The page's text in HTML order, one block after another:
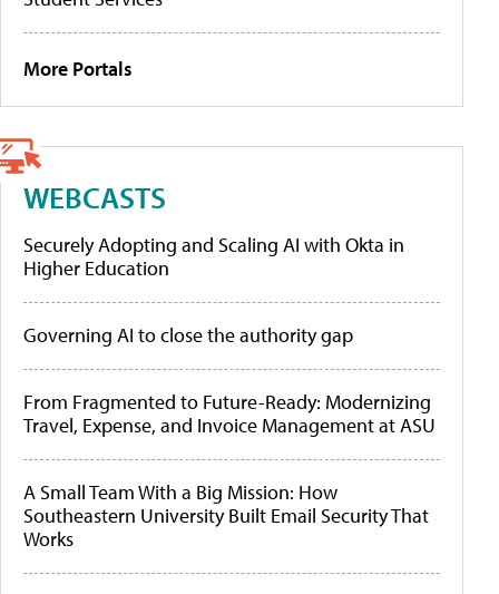
More Portals
WEBCASTS
Securely Adopting and Scaling AI with Okta in
Higher Education
Governing AI to close the authority gap
From Fragmented to Future-Ready: Modernizing
Travel, Expense, and Invoice Management at ASU
A Small Team With a Big Mission: How
Southeastern University Built Email Security That
Works